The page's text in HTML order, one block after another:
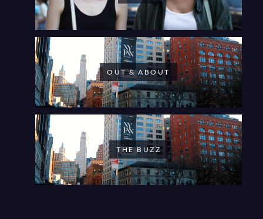
OUT & ABOUT
THE BUZZ